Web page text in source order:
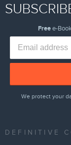
Freee-
We protect your
DEFINITIVE